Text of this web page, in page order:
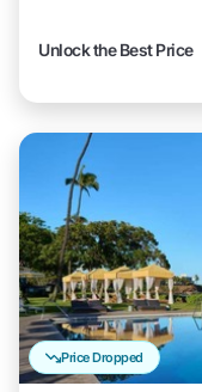
Unlock the Best Price
Price Dropped